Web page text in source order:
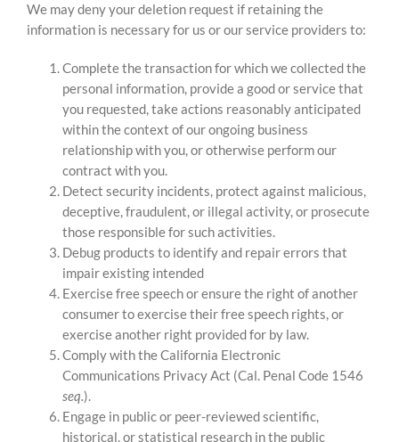
We may deny your deletion request if retaining the
information is necessary for us or our service providers to:
Complete the transaction for which we collected the
personal information, provide a good or service that
you requested, take actions reasonably anticipated
within the context of our ongoing business
relationship with you, or otherwise perform our
contract with you.
Detect security incidents, protect against malicious,
deceptive, fraudulent, or illegal activity, or prosecute
those responsible for such activities.
Debug products to identify and repair errors that
impair existing intended
Exercise free speech or ensure the right of another
consumer to exercise their free speech rights, or
exercise another right provided for by law.
Comply with the California Electronic
Communications Privacy Act (Cal. Penal Code 1546
seq.).
Engage in public or peer-reviewed scientific,
historical, or statistical research in the public